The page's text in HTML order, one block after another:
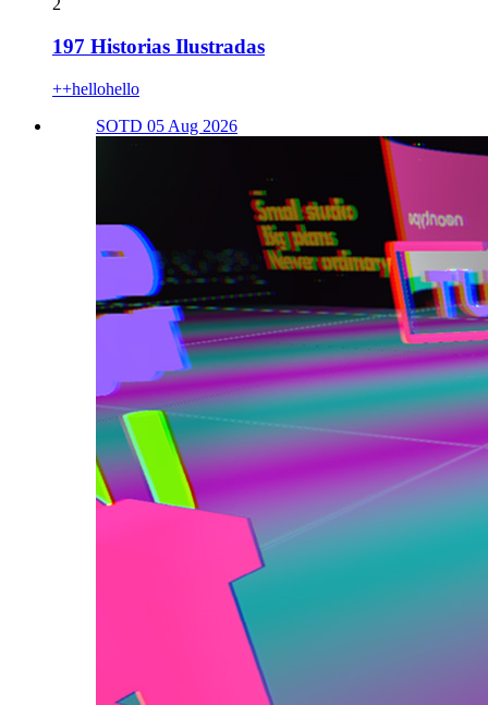
2
197 Historias Ilustradas
++hellohello
SOTD 05 Aug 2026